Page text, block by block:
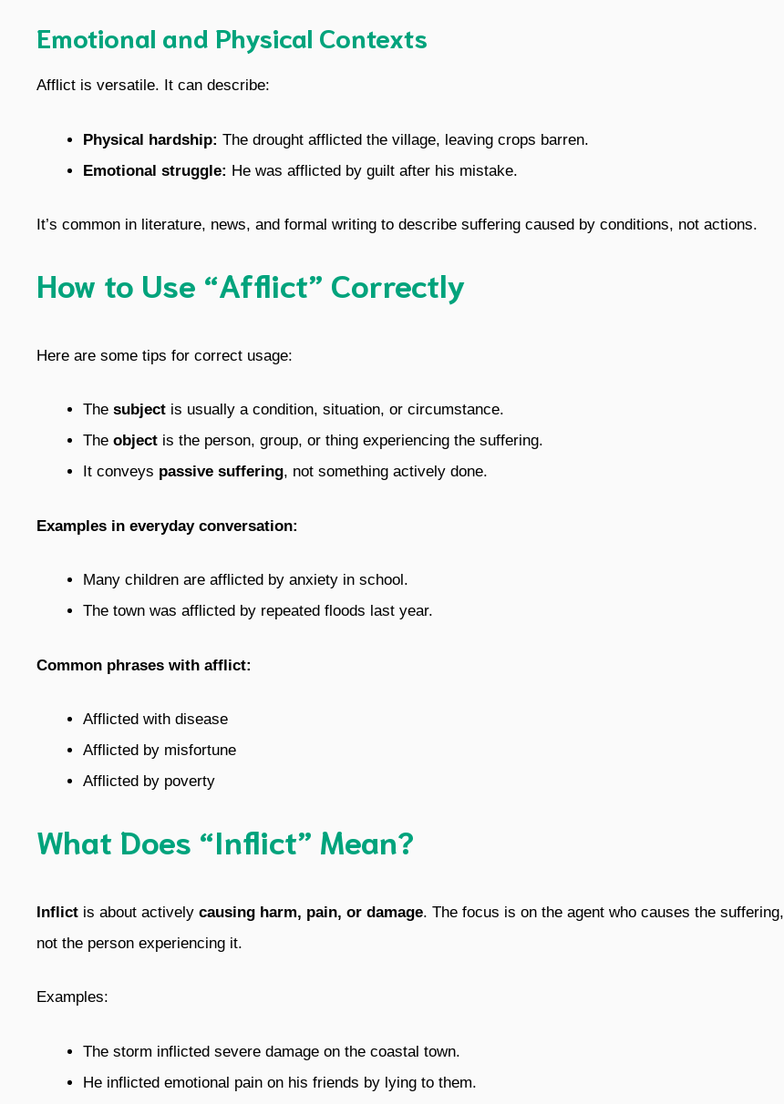
Emotional and Physical Contexts
Afflict is versatile. It can describe:
Physical hardship: The drought afflicted the village, leaving crops barren.
Emotional struggle: He was afflicted by guilt after his mistake.
It’s common in literature, news, and formal writing to describe suffering caused by conditions, not actions.
How to Use “Afflict” Correctly
Here are some tips for correct usage:
The subject is usually a condition, situation, or circumstance.
The object is the person, group, or thing experiencing the suffering.
It conveys passive suffering, not something actively done.
Examples in everyday conversation:
Many children are afflicted by anxiety in school.
The town was afflicted by repeated floods last year.
Common phrases with afflict:
Afflicted with disease
Afflicted by misfortune
Afflicted by poverty
What Does “Inflict” Mean?
Inflict is about actively causing harm, pain, or damage. The focus is on the agent who causes the suffering,
not the person experiencing it.
Examples:
The storm inflicted severe damage on the coastal town.
He inflicted emotional pain on his friends by lying to them.